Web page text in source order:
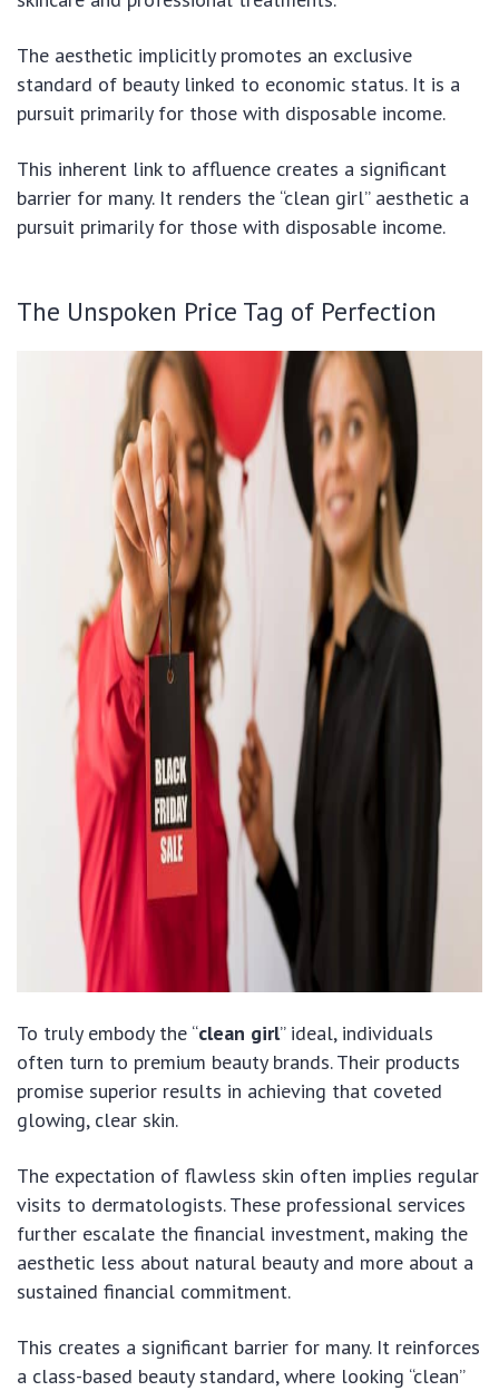
The aesthetic implicitly promotes an exclusive
standard of beauty linked to economic status. It is a
pursuit primarily for those with disposable income.
This inherent link to affluence creates a significant
barrier for many. It renders the “clean girl” aesthetic a
pursuit primarily for those with disposable income.
The Unspoken Price Tag of Perfection
To truly embody the “clean girl” ideal, individuals
often turn to premium beauty brands. Their products
promise superior results in achieving that coveted
glowing, clear skin.
The expectation of flawless skin often implies regular
visits to dermatologists. These professional services
further escalate the financial investment, making the
aesthetic less about natural beauty and more about a
sustained financial commitment.
This creates a significant barrier for many. It reinforces
a class-based beauty standard, where looking “clean”